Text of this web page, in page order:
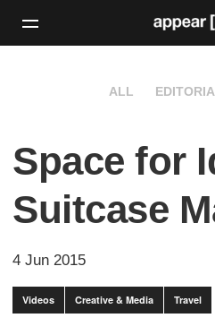
ALL
Space for
Suitcase
4 Jun 2015
Videos Creative & Media Travel